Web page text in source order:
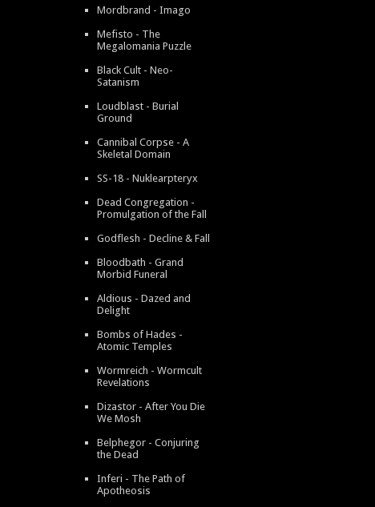
Mordbrand - Imago
Mefisto - The
Megalomania Puzzle
Black Cult - Neo-
Satanism
Loudblast - Burial
Ground
Cannibal Corpse - A
Skeletal Domain
SS-18 - Nuklearpteryx
Dead Congregation -
Promulgation of the Fall
Godflesh - Decline & Fall
Bloodbath - Grand
Morbid Funeral
Aldious - Dazed and
Delight
Bombs of Hades -
Atomic Temples
Wormreich - Wormcult
Revelations
Dizastor - After You Die
We Mosh
Belphegor - Conjuring
the Dead
Inferi - The Path of
Apotheosis